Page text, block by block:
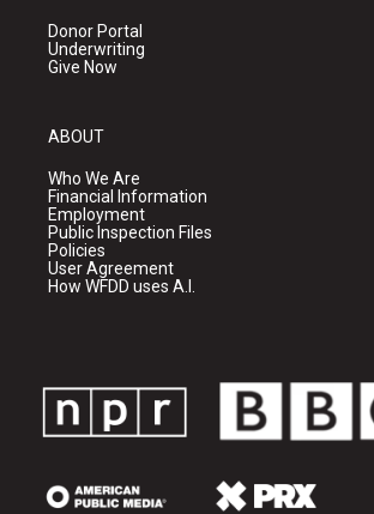
Donor Portal
Underwriting
Give Now
ABOUT
Who We Are
Financial Information
Employment
Public Inspection Files
Policies
User Agreement
How WFDD uses A.I.